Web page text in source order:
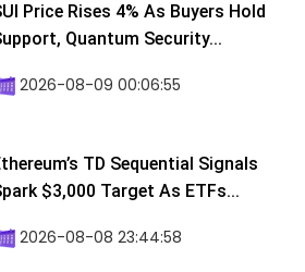
Price Rises 4% As Buyers Hold
Quantum Security...
2026-08-09 00:06:55
TD Sequential Signals
$3,000 Target As ETFs...
2026-08-08 23:44:58